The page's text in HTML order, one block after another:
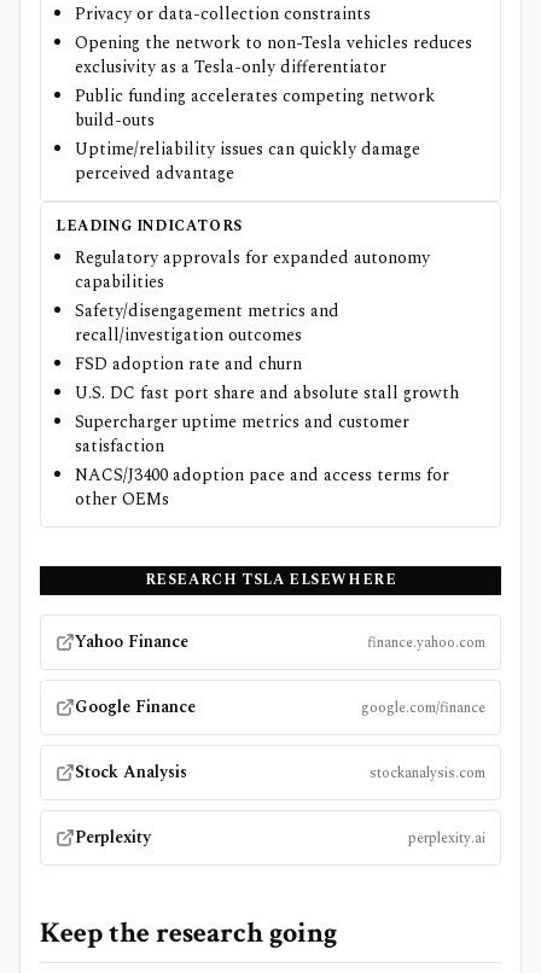
Privacy or data-collection constraints
Opening the network to non-Tesla vehicles reduces
exclusivity as a Tesla-only differentiator
Public funding accelerates competing network
build-outs
Uptime/reliability issues can quickly damage
perceived advantage
LEADING INDICATORS
Regulatory approvals for expanded autonomy
capabilities
Safety/disengagement metrics and
recall/investigation outcomes
FSD adoption rate and churn
U.S. DC fast port share and absolute stall growth
Supercharger uptime metrics and customer
satisfaction
NACS/J3400 adoption pace and access terms for
other OEMs
RESEARCH TSLA ELSEWHERE
Yahoo Finance finance.yahoo.com
Google Finance google.com/finance
Stock Analysis stockanalysis.com
Perplexity perplexity.ai
Keep the research going